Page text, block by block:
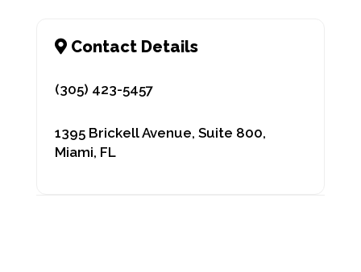
(305) 423-5457
1395 Brickell Avenue, Suite 800,
Miami, FL